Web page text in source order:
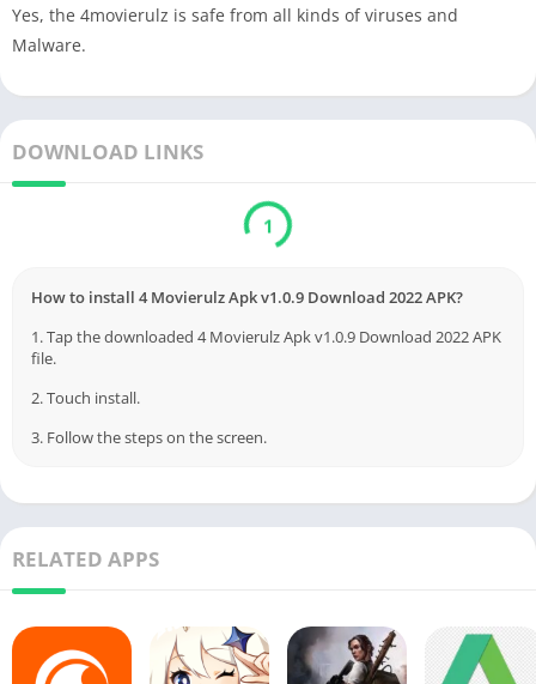
Yes, the 4movierulz is safe from all kinds of viruses and
Malware.
DOWNLOAD LINKS
1
How to install 4 Movierulz Apk v1.0.9 Download 2022 APK?
1. Tap the downloaded 4 Movierulz Apk v1.0.9 Download 2022 APK
file.
2. Touch install.
3. Follow the steps on the screen.
RELATED APPS